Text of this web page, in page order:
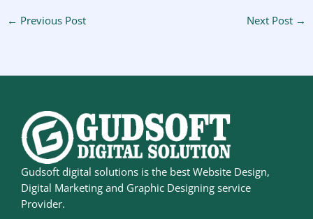
← Previous Post Next Post →
Gudsoft digital solutions is the best Website Design,
Digital Marketing and Graphic Designing service
Provider.